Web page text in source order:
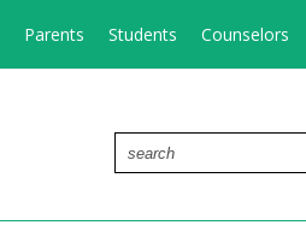
Parents Students Counselors
search